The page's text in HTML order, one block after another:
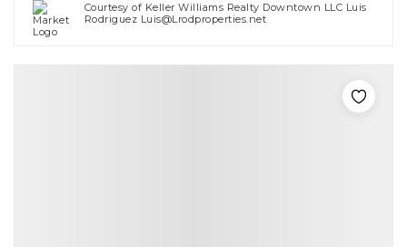
Courtesy of Keller Williams Realty Downtown LLC Luis
Rodriguez Luis@Lrodproperties.net